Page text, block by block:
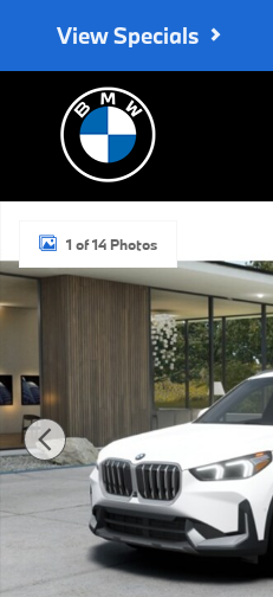
View Specials
1 of 14 Photos